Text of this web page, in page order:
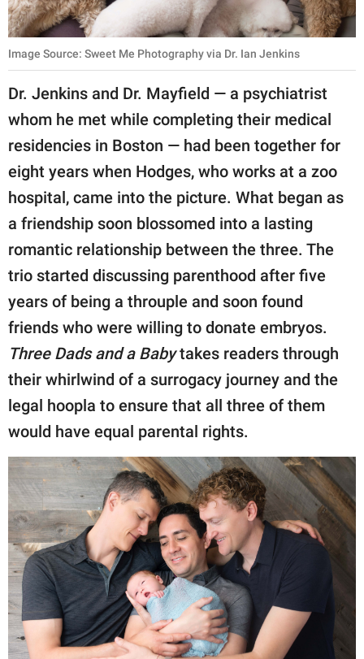
Image Source: Sweet Me Photography via Dr. Ian Jenkins
Dr. Jenkins and Dr. Mayfield — a psychiatrist
whom he met while completing their medical
residencies in Boston — had been together for
eight years when Hodges, who works at a zoo
hospital, came into the picture. What began as
a friendship soon blossomed into a lasting
romantic relationship between the three. The
trio started discussing parenthood after five
years of being a throuple and soon found
friends who were willing to donate embryos.
Three Dads and a Babytakes readers through
their whirlwind of a surrogacy journey and the
legal hoopla to ensure that all three of them
would have equal parental rights.